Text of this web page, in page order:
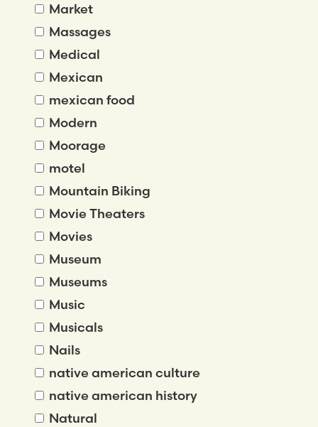
Market
Massages
Medical
Mexican
mexican food
Modern
Moorage
motel
Mountain Biking
Movie Theaters
Movies
Museum
Museums
Music
Musicals
Nails
native american culture
native american history
Natural